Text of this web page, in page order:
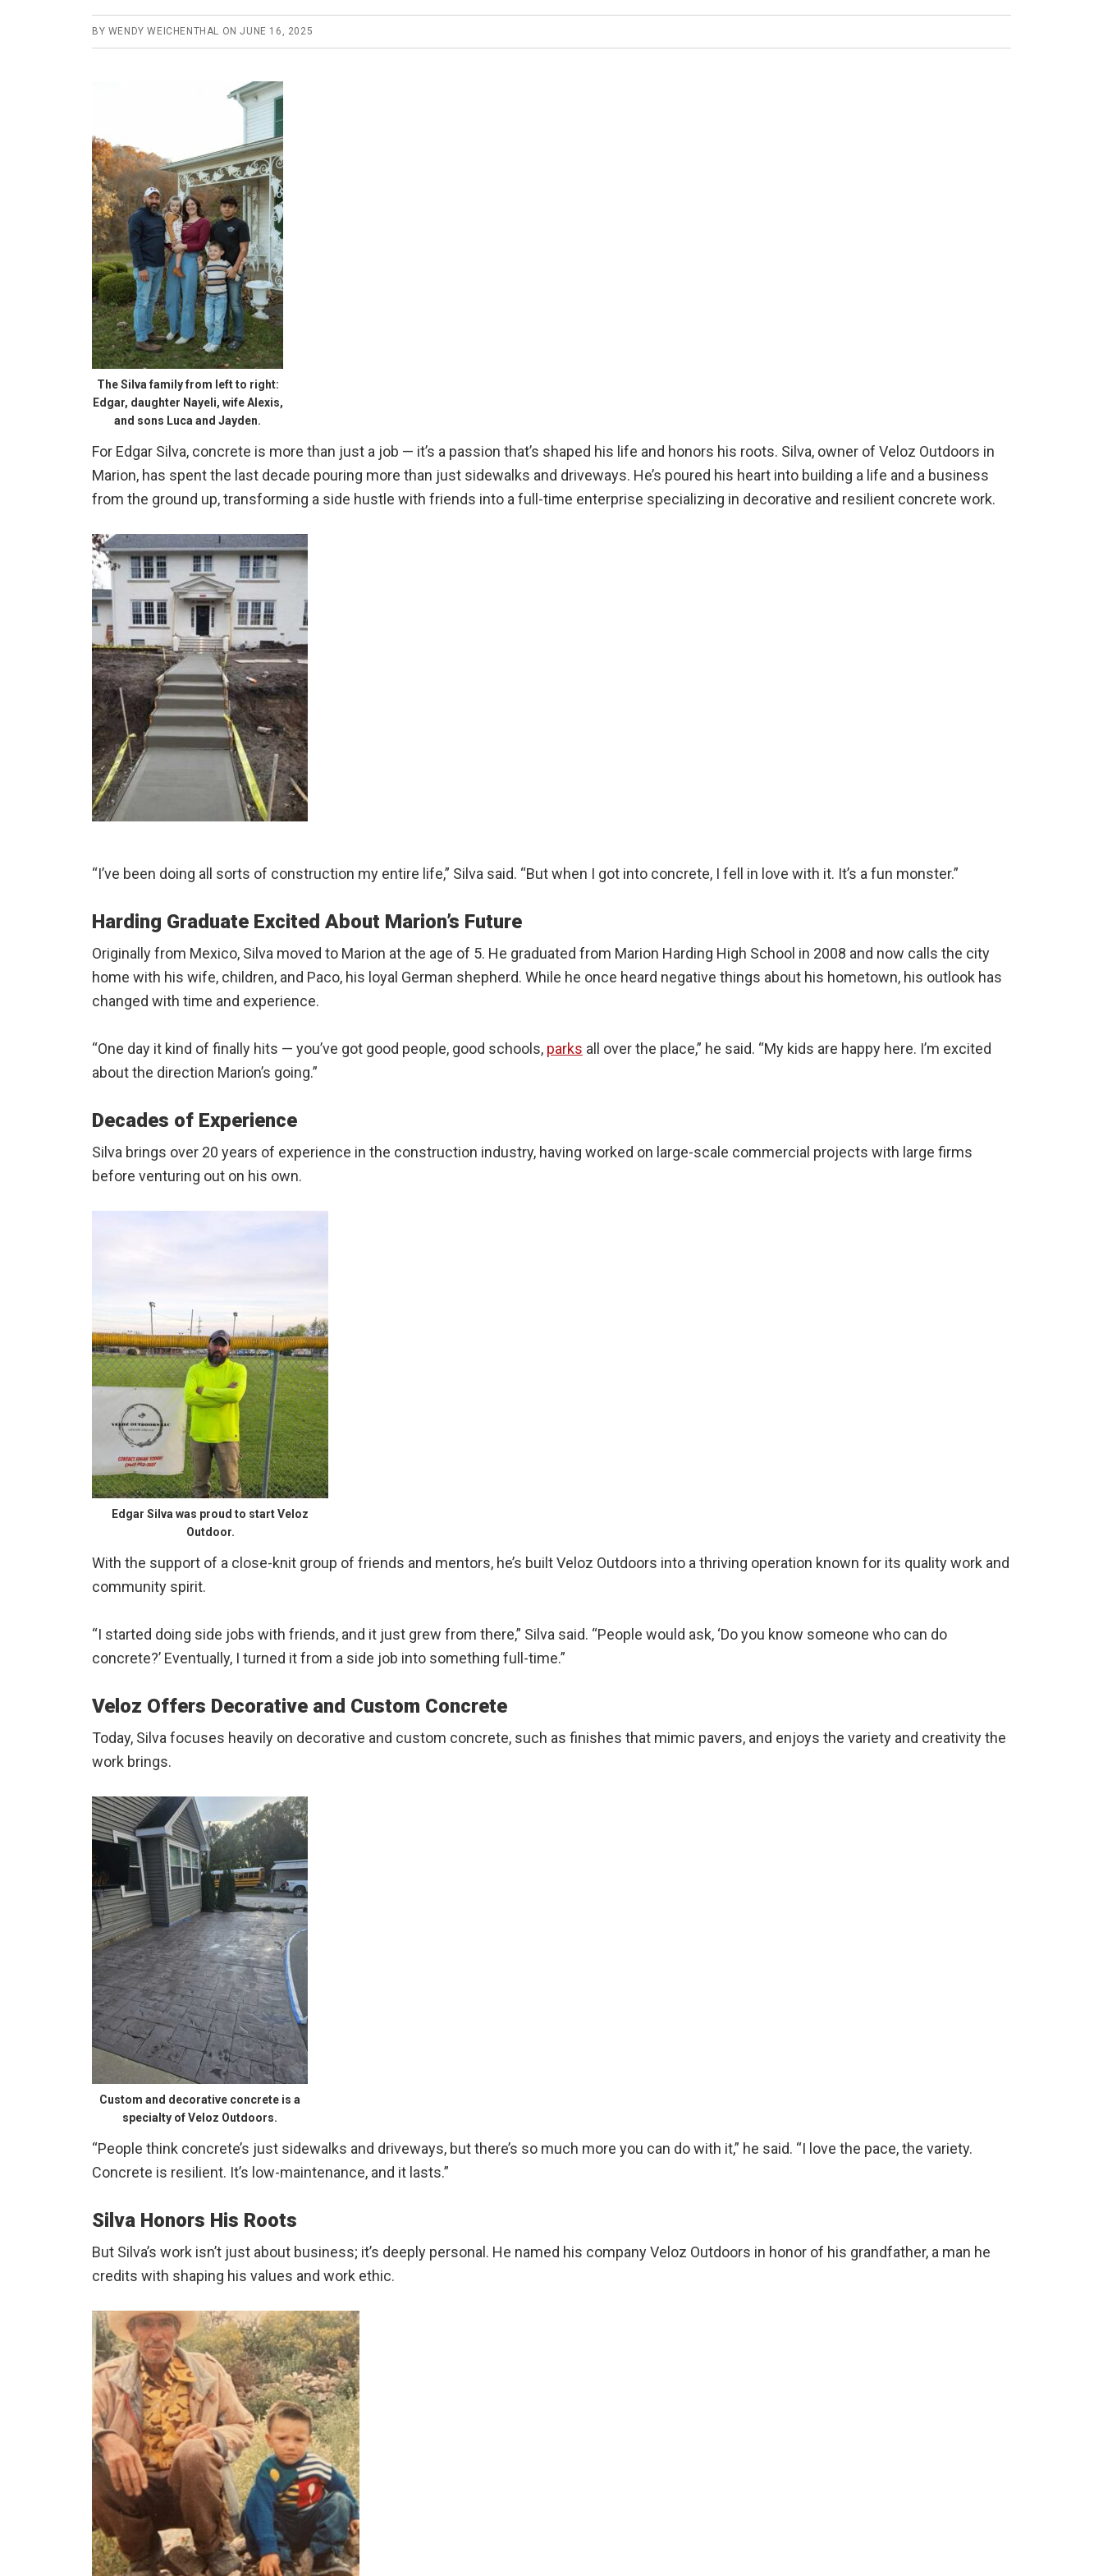
BY WENDY WEICHENTHAL ONJUNE 16, 2025
The Silva family from left to right:
Edgar, daughter Nayeli, wife Alexis,
and sons Luca and Jayden.
For Edgar Silva, concrete is more than just a job — it’s a passion that’s shaped his life and honors his roots. Silva, owner of Veloz Outdoors in
Marion, has spent the last decade pouring more than just sidewalks and driveways. He’s poured his heart into building a life and a business
from the ground up, transforming a side hustle with friends into a full-time enterprise specializing in decorative and resilient concrete work.
“I’ve been doing all sorts of construction my entire life,” Silva said. “But when I got into concrete, I fell in love with it. It’s a fun monster.”
Harding Graduate Excited About Marion’s Future
Originally from Mexico, Silva moved to Marion at the age of 5. He graduated from Marion Harding High School in 2008 and now calls the city
home with his wife, children, and Paco, his loyal German shepherd. While he once heard negative things about his hometown, his outlook has
changed with time and experience.
“One day it kind of finally hits — you’ve got good people, good schools, parks all over the place,” he said. “My kids are happy here. I’m excited
about the direction Marion’s going.”
Decades of Experience
Silva brings over 20 years of experience in the construction industry, having worked on large-scale commercial projects with large firms
before venturing out on his own.
Edgar Silva was proud to start Veloz
Outdoor.
With the support of a close-knit group of friends and mentors, he’s built Veloz Outdoors into a thriving operation known for its quality work and
community spirit.
“I started doing side jobs with friends, and it just grew from there,” Silva said. “People would ask, ‘Do you know someone who can do
concrete?’ Eventually, I turned it from a side job into something full-time.”
Veloz Offers Decorative and Custom Concrete
Today, Silva focuses heavily on decorative and custom concrete, such as finishes that mimic pavers, and enjoys the variety and creativity the
work brings.
Custom and decorative concrete is a
specialty of Veloz Outdoors.
“People think concrete’s just sidewalks and driveways, but there’s so much more you can do with it,” he said. “I love the pace, the variety.
Concrete is resilient. It’s low-maintenance, and it lasts.”
Silva Honors His Roots
But Silva’s work isn’t just about business; it’s deeply personal. He named his company Veloz Outdoors in honor of his grandfather, a man he
credits with shaping his values and work ethic.